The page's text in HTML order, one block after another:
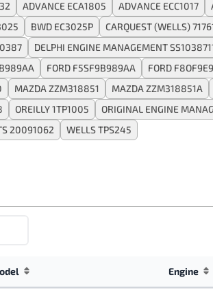
ADVANCE ECA1805 ADVANCE ECC1017
BWD EC3025P CARQUEST (WELLS)
DELPHI ENGINE MANAGEMENT
FORD F5SF9B989AA FORD
MAZDA ZZM318851 MAZDA ZZM318851A
OREILLY 1TP1005 ORIGINAL ENGINE
20091062 WELLS TPS245
Engine